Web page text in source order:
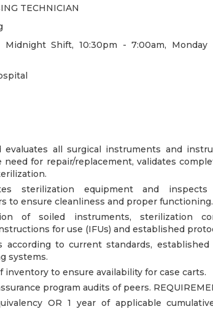
TECHNICIAN
Midnight Shift, 10:30pm - 7:00am,
evaluates all surgical instruments and
for repair/replacement, validates
sterilization equipment and inspects
to ensure cleanliness and proper functioning.
of soiled instruments, sterilization
for use (IFUs) and established
according to current standards,
systems.
inventory to ensure availability for case carts.
program audits of peers.
OR 1 year of applicable